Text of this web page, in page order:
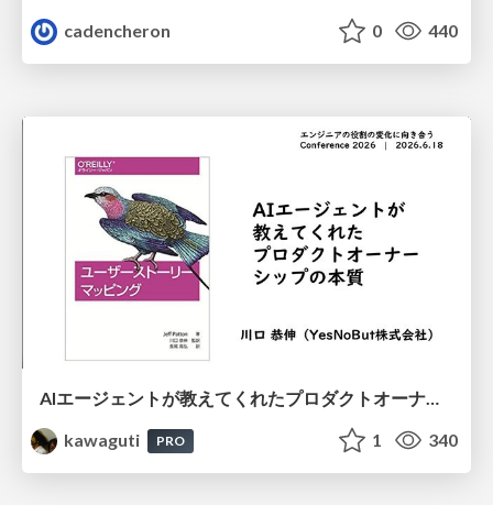
cadencheron
0 440
AIエージェントが教えてくれたプロダクトオーナーシップの本質
kawaguti
PRO 1 340